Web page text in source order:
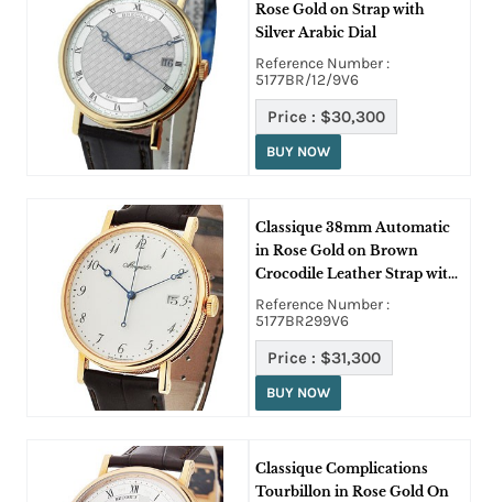
Rose Gold on Strap with
Silver Arabic Dial
Reference Number :
5177BR/12/9V6
Price : $30,300
BUY NOW
Classique 38mm Automatic
in Rose Gold on Brown
Crocodile Leather Strap with
White Arabic Dial
Reference Number :
5177BR299V6
Price : $31,300
BUY NOW
Classique Complications
Tourbillon in Rose Gold On